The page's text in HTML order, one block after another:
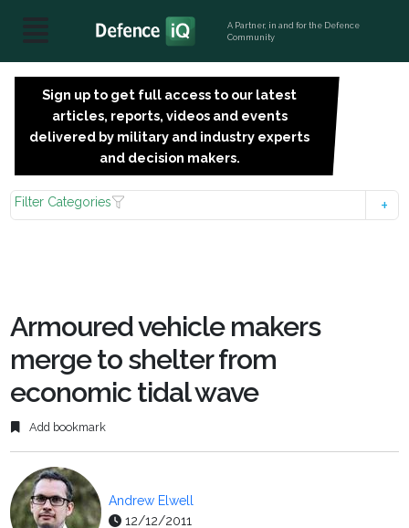
A Partner, in and for the Defence
Community
Sign up to get full access to our latest
articles, reports, videos and events
delivered by military and industry experts
and decision makers.
Filter Categories
Armoured vehicle makers
merge to shelter from
economic tidal wave
Add bookmark
Andrew Elwell
12/12/2011